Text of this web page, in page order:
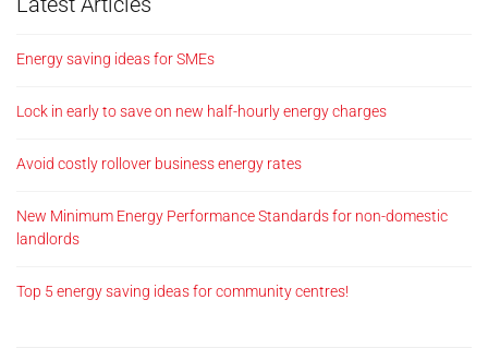
Energy saving ideas for SMEs
Lock in early to save on new half-hourly energy charges
Avoid costly rollover business energy rates
New Minimum Energy Performance Standards for non-domestic
landlords
Top 5 energy saving ideas for community centres!